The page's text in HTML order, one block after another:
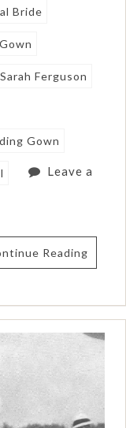
Bride
Sarah Ferguson
Gown
Leave a
Reading